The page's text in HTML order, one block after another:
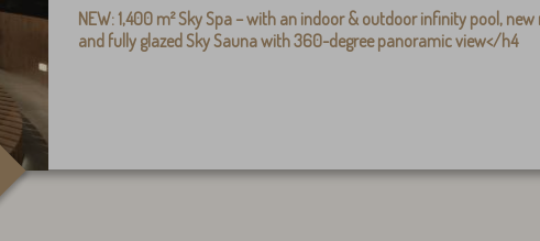
NEW:1,400 m²Sky Spa – with an indoor & outdoor infinity pool, new
and fully glazed Sky Sauna with 360-degree panoramic view</h4